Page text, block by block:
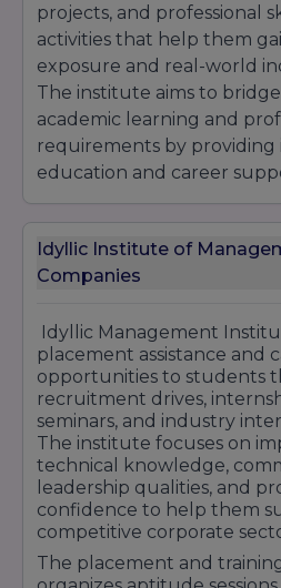
projects, and professional
activities that help them
exposure and real-world
The institute aims to
academic learning and
requirements by
education and career
Placement Cell Internship
Exposure Opportunities
Interviews & Aptitude
Industry-Oriented
Career Counseling &
Corporate Interaction &
Placement Assistance with
Skill Development &
Career-Focused Academic
Management Institute
support students through
placement assistance, and
Idyllic Institute of
Companies
Idyllic Management
placement assistance and
opportunities to students
recruitment drives,
seminars, and industry
The institute focuses on
technical knowledge,
leadership qualities, and
confidence to help them
competitive corporate
The placement and